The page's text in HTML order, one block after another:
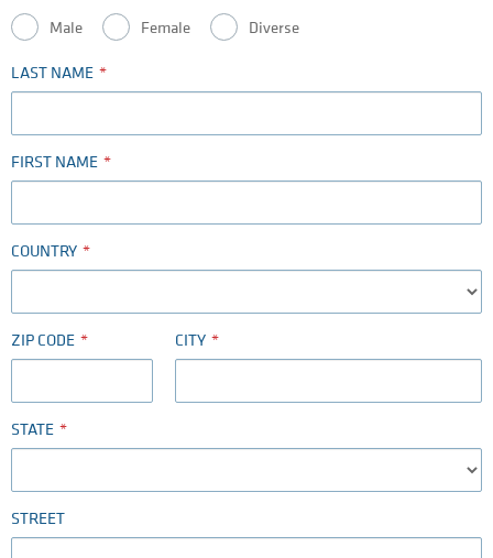
Male Female Diverse
LAST NAME
FIRST NAME
COUNTRY
ZIP CODE CITY
STATE
STREET